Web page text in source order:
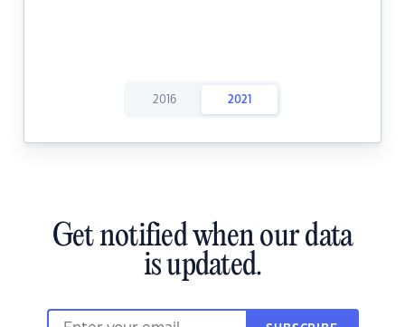
2016 2021
Get notified when our data
is updated.